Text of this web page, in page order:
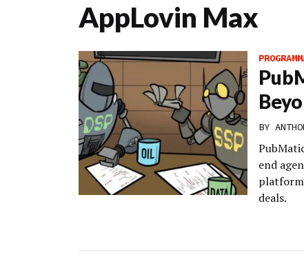
AppLovin Max
BY
end
deals.